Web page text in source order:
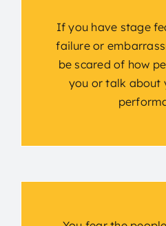
If you have stage
failure or
be scared of how
you or talk about